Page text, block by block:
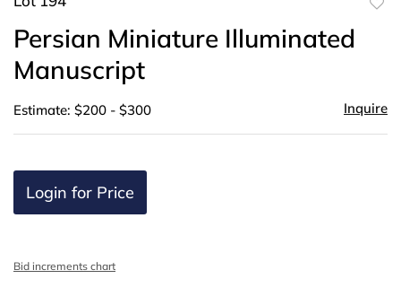
Persian Miniature Illuminated
Manuscript
Estimate: $200 - $300 Inquire
Login for Price
Bid increments chart